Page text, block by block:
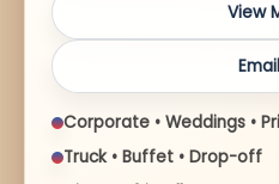
View
Corporate • Weddings •
Truck • Buffet • Drop-off